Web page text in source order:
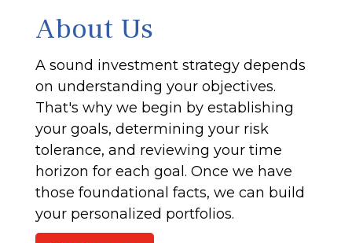
About Us
A sound investment strategy depends
on understanding your objectives.
That's why we begin by establishing
your goals, determining your risk
tolerance, and reviewing your time
horizon for each goal. Once we have
those foundational facts, we can build
your personalized portfolios.